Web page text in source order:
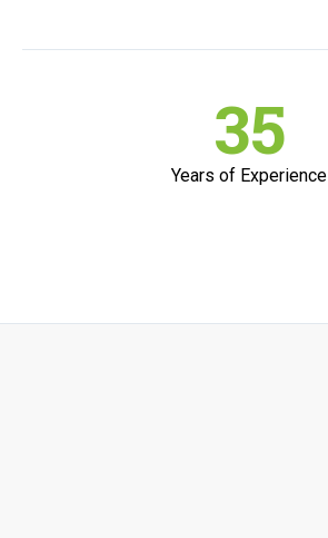
35
Years of Experience